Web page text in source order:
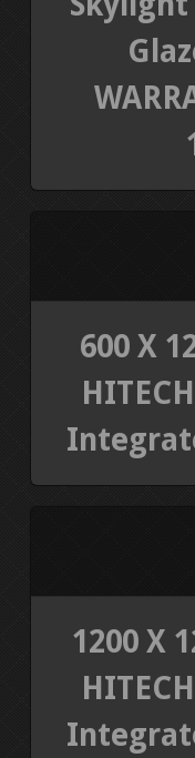
600 X
1200 X